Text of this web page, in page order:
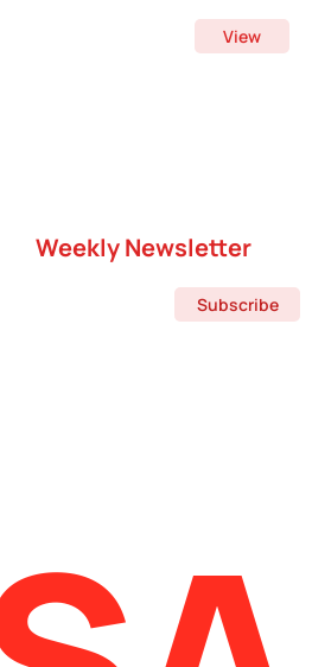
View
Weekly Newsletter
Subscribe